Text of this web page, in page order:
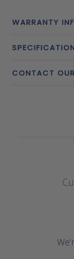
WARRANTY
CONTACT